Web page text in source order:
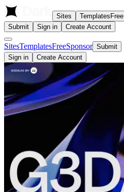
Sites Templates Free
Submit
Sign in Create Account
SitesTemplatesFreeSponsor Submit
Sign in
Create Account